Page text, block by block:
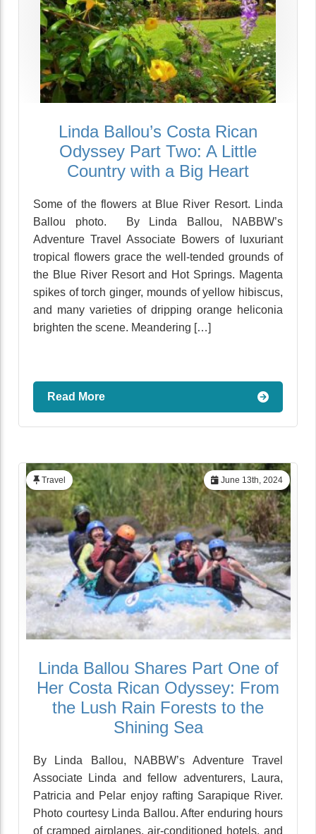
Linda Ballou’s Costa Rican
Odyssey Part Two: A Little
Country with a Big Heart
Some of the flowers at Blue River Resort. Linda
Ballou photo. By Linda Ballou, NABBW’s
Adventure Travel Associate Bowers of luxuriant
tropical flowers grace the well-tended grounds of
the Blue River Resort and Hot Springs. Magenta
spikes of torch ginger, mounds of yellow hibiscus,
and many varieties of dripping orange heliconia
brighten the scene. Meandering […]
Read More
June 13th, 2024
Travel
Linda Ballou Shares Part One of
Her Costa Rican Odyssey: From
the Lush Rain Forests to the
Shining Sea
By Linda Ballou, NABBW’s Adventure Travel
Associate Linda and fellow adventurers, Laura,
Patricia and Pelar enjoy rafting Sarapique River.
Photo courtesy Linda Ballou. After enduring hours
of cramped airplanes, air-conditioned hotels, and